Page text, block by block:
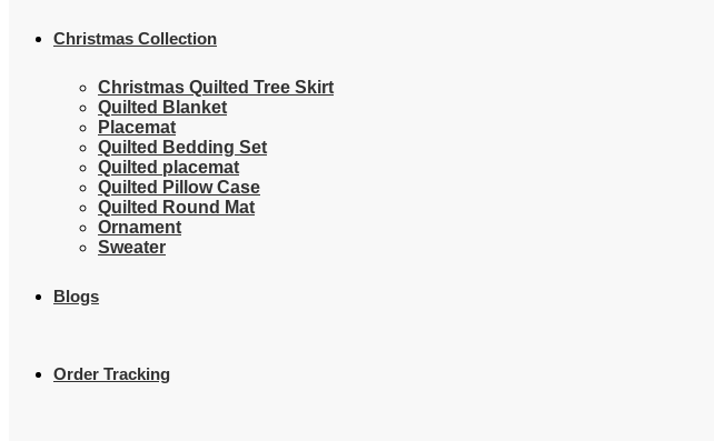
Christmas Collection
Christmas Quilted Tree Skirt
Quilted Blanket
Placemat
Quilted Bedding Set
Quilted placemat
Quilted Pillow Case
Quilted Round Mat
Ornament
Sweater
Blogs
Order Tracking